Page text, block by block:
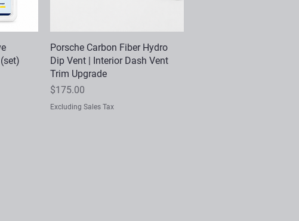
Quick View
Porsche Carbon Fiber Hydro
Dip Vent | Interior Dash Vent
Trim Upgrade
Price
$175.00
Excluding Sales Tax